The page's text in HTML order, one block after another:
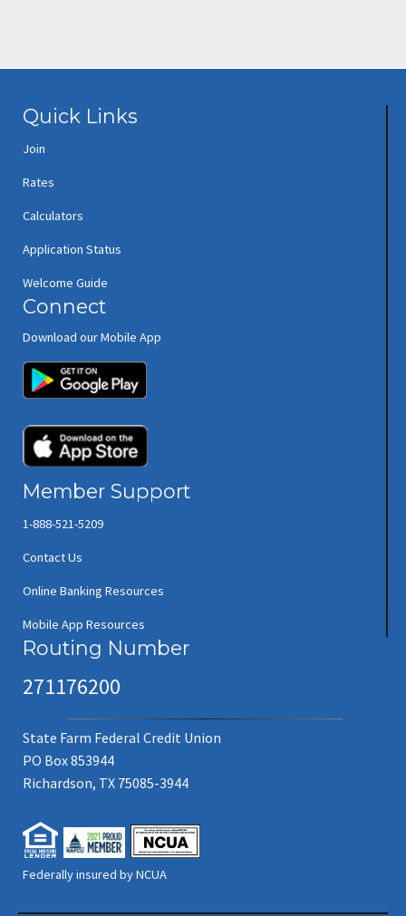
Quick Links
Join
Rates
Calculators
Application Status
Welcome Guide
Connect
Download our Mobile App
Member Support
1-888-521-5209
Contact Us
Online Banking Resources
Mobile App Resources
Routing Number
271176200
State Farm Federal Credit Union
PO Box 853944
Richardson, TX 75085-3944
Federally insured by NCUA